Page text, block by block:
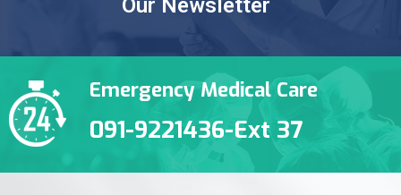
Our Newsletter
Emergency Medical Care
091-9221436-Ext 37